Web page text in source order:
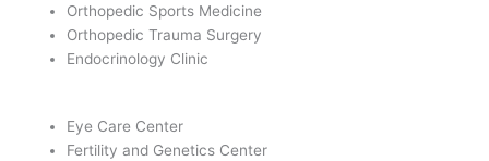
Orthopedic Sports Medicine
Orthopedic Trauma Surgery
Endocrinology Clinic
Eye Care Center
Fertility and Genetics Center